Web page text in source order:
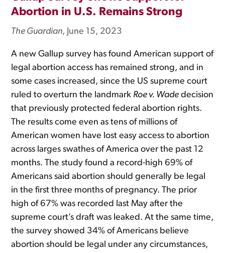
Abortion in U.S. Remains Strong
The Guardian, June 15, 2023
A new Gallup survey has found American support of
legal abortion access has remained strong, and in
some cases increased, since the US supreme court
ruled to overturn the landmark Roe v. Wade decision
that previously protected federal abortion rights.
The results come even as tens of millions of
American women have lost easy access to abortion
across larges swathes of America over the past 12
months. The study found a record-high 69% of
Americans said abortion should generally be legal
in the first three months of pregnancy. The prior
high of 67% was recorded last May after the
supreme court’s draft was leaked. At the same time,
the survey showed 34% of Americans believe
abortion should be legal under any circumstances,